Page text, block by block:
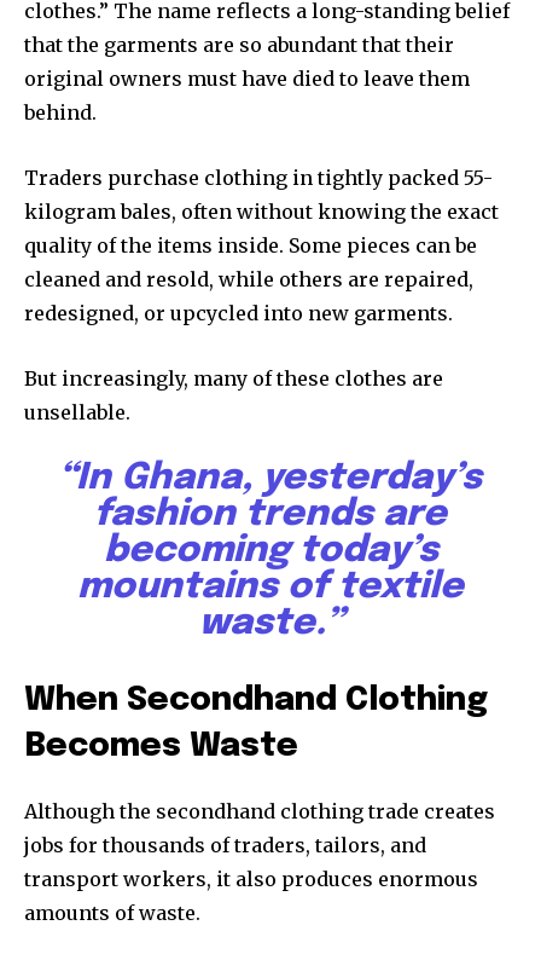
clothes.” The name reflects a long-standing belief
that the garments are so abundant that their
original owners must have died to leave them
behind.
Traders purchase clothing in tightly packed 55-
kilogram bales, often without knowing the exact
quality of the items inside. Some pieces can be
cleaned and resold, while others are repaired,
redesigned, or upcycled into new garments.
But increasingly, many of these clothes are
unsellable.
“In Ghana, yesterday’s
fashion trends are
becoming today’s
mountains of textile
waste.”
When Secondhand Clothing
Becomes Waste
Although the secondhand clothing trade creates
jobs for thousands of traders, tailors, and
transport workers, it also produces enormous
amounts of waste.